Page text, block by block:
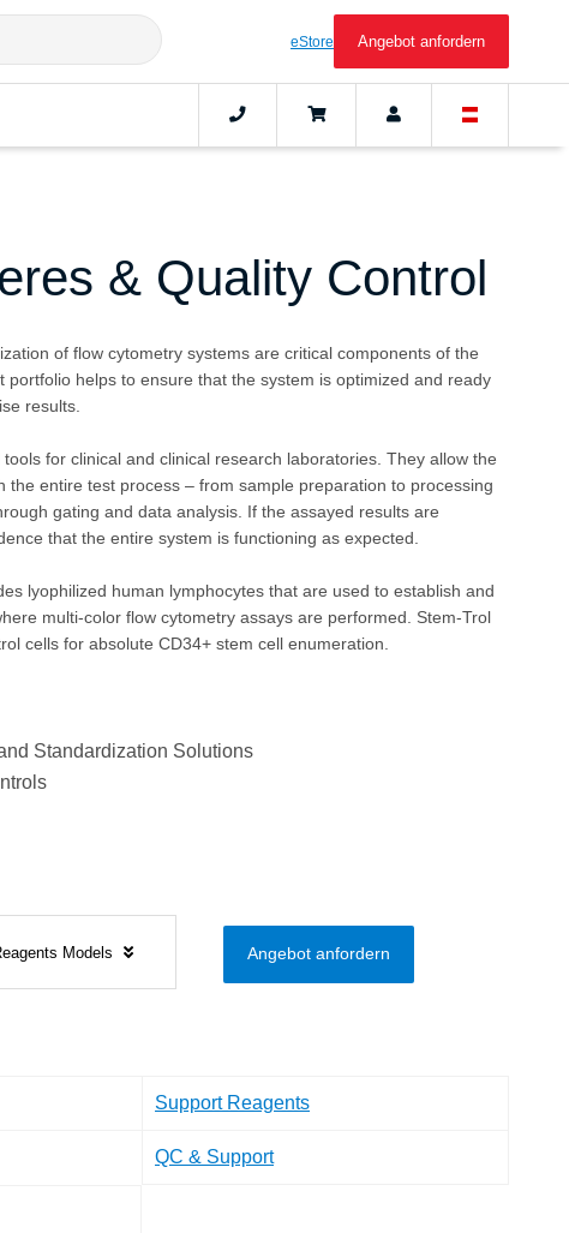
eStore Angebot anfordern
& Quality Control
of flow cytometry systems are critical components of the
portfolio helps to ensure that the system is optimized and ready
results.
for clinical and clinical research laboratories. They allow the
the entire test process – from sample preparation to processing
gating and data analysis. If the assayed results are
that the entire system is functioning as expected.
lyophilized human lymphocytes that are used to establish and
multi-color flow cytometry assays are performed. Stem-Trol
cells for absolute CD34+ stem cell enumeration.
Standardization Solutions
Models Angebot anfordern
Support Reagents
QC & Support